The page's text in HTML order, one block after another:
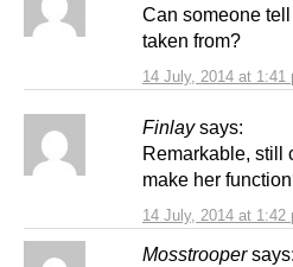
14 July, 2014 at 1:41
Can someone
taken from?
Finlay says:
14 July, 2014 at 1:42
Remarkable, still
make her
Mosstrooper says: